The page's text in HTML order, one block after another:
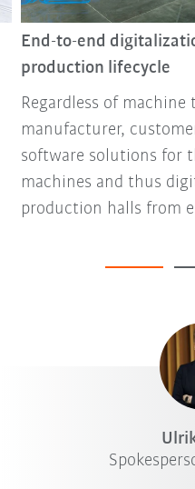
End-to-end
production lifecycle
Regardless of machine
manufacturer,
software solutions for
machines and thus
production halls from